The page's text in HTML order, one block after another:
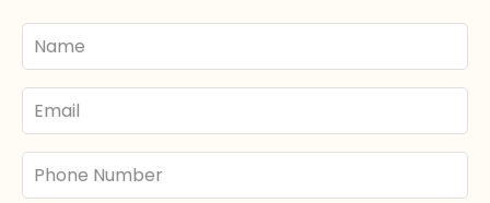
Your
Name
Email
Phone
Number